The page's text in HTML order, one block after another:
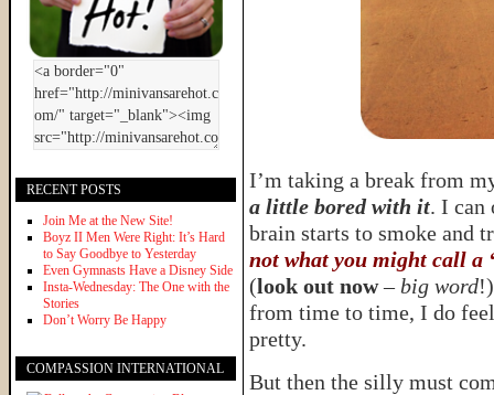
I’m taking a break from
a little bored with it. I can
brain starts to smoke and
not what you might call a
(look out now–big word
from time to time, I do
pretty.
But then the silly must
RECENT POSTS
Join Me at the New Site!
Boyz II Men Were Right: It’s Hard
to Say Goodbye to Yesterday
Even Gymnasts Have a Disney Side
Insta-Wednesday: The One with the
Stories
Don’t Worry Be Happy
COMPASSION INTERNATIONAL